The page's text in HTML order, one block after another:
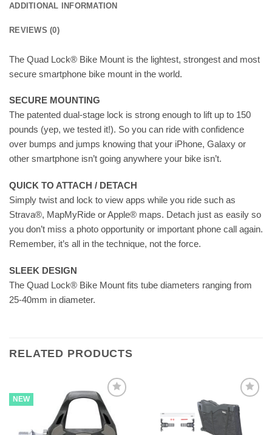
ADDITIONAL INFORMATION
REVIEWS (0)
The Quad Lock® Bike Mount is the lightest, strongest and most
secure smartphone bike mount in the world.
SECURE MOUNTING
The patented dual-stage lock is strong enough to lift up to 150
pounds (yep, we tested it!). So you can ride with confidence
over bumps and jumps knowing that your iPhone, Galaxy or
other smartphone isn’t going anywhere your bike isn’t.
QUICK TO ATTACH / DETACH
Simply twist and lock to view apps while you ride such as
Strava®, MapMyRide or Apple® maps. Detach just as easily so
you don’t miss a photo opportunity or important phone call again.
Remember, it’s all in the technique, not the force.
SLEEK DESIGN
The Quad Lock® Bike Mount fits tube diameters ranging from
25-40mm in diameter.
RELATED PRODUCTS
NEW